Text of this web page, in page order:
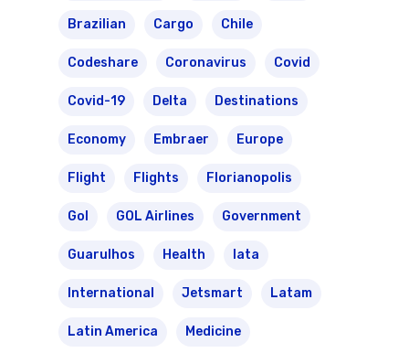
Brazilian Cargo Chile
Codeshare Coronavirus Covid
Covid-19 Delta Destinations
Economy Embraer Europe
Flight Flights Florianopolis
Gol GOL Airlines Government
Guarulhos Health Iata
International Jetsmart Latam
Latin America Medicine